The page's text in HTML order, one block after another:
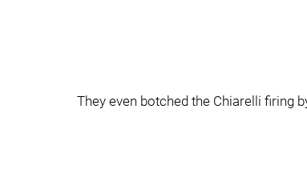
They even botched the Chiarelli firing